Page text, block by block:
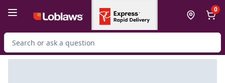
0
Search for Product